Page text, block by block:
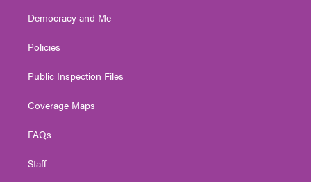
Democracy and Me
Policies
Public Inspection Files
Coverage Maps
FAQs
Staff